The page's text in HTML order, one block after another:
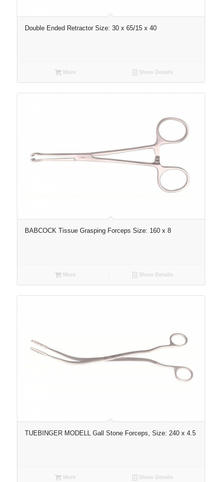
Double Ended Retractor Size: 30 x 65/15 x 40
More Show Details
BABCOCK Tissue Grasping Forceps Size: 160 x 8
More Show Details
TUEBINGER MODELL Gall Stone Forceps, Size: 240 x 4.5
More Show Details